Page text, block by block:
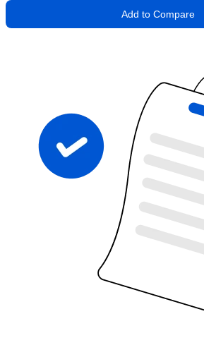
Add to Compare